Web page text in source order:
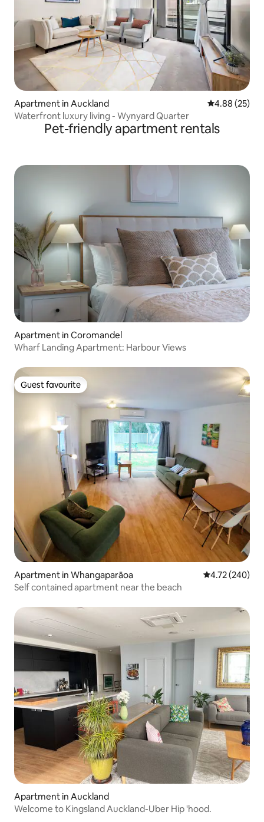
Apartment in Auckland 4.88 out of 5
4.88 (25)
Waterfront luxury living - Wynyard Quarter
Pet-friendly apartment rentals
Apartment in Coromandel
Wharf Landing Apartment: Harbour Views
Guest favourite
Guest favourite
Apartment in Whangaparāoa 4.72 out of 5
4.72 (240)
Self contained apartment near the beach
Apartment in Auckland
Welcome to Kingsland Auckland-Uber Hip 'hood.